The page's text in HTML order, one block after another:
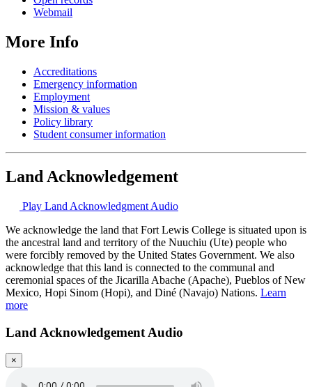
Webmail
More Info
Accreditations
Emergency information
Employment
Mission & values
Policy library
Student consumer information
Land Acknowledgement
Play Land Acknowledgment Audio
We acknowledge the land that Fort Lewis College is situated upon is
the ancestral land and territory of the Nuuchiu (Ute) people who
were forcibly removed by the United States Government. We also
acknowledge that this land is connected to the communal and
ceremonial spaces of the Jicarilla Abache (Apache), Pueblos of New
Mexico, Hopi Sinom (Hopi), and Diné (Navajo) Nations. Learn
more
Land Acknowledgement Audio
×